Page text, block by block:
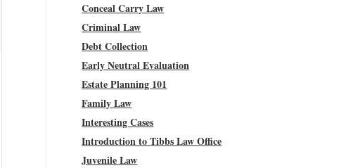
Conceal Carry Law
Criminal Law
Debt Collection
Early Neutral Evaluation
Estate Planning 101
Family Law
Interesting Cases
Introduction to Tibbs Law Office
Juvenile Law